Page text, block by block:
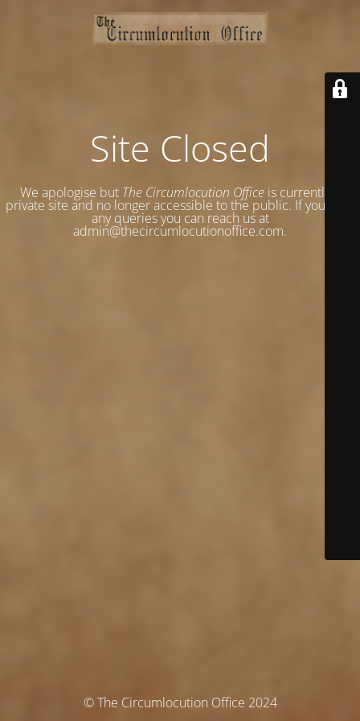
Site Closed
We apologise but The Circumlocution Office is currently a
private site and no longer accessible to the public. If you have
any queries you can reach us at
admin@thecircumlocutionoffice.com.
© The Circumlocution Office 2024